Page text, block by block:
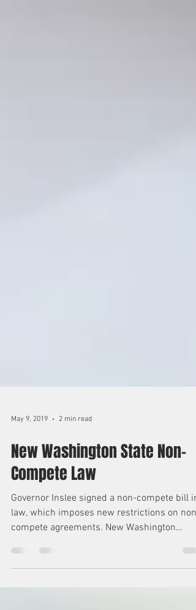
May 9, 2019 2 min read
New Washington State Non-
Compete Law
Governor Inslee signed a non-compete bill
law, which imposes new restrictions on non-